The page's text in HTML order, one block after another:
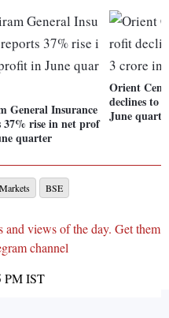
General Insurance
37% rise in net prof
quarter
Orient
declines to
June
Markets BSE
views of the day. Get them
channel
PMIST